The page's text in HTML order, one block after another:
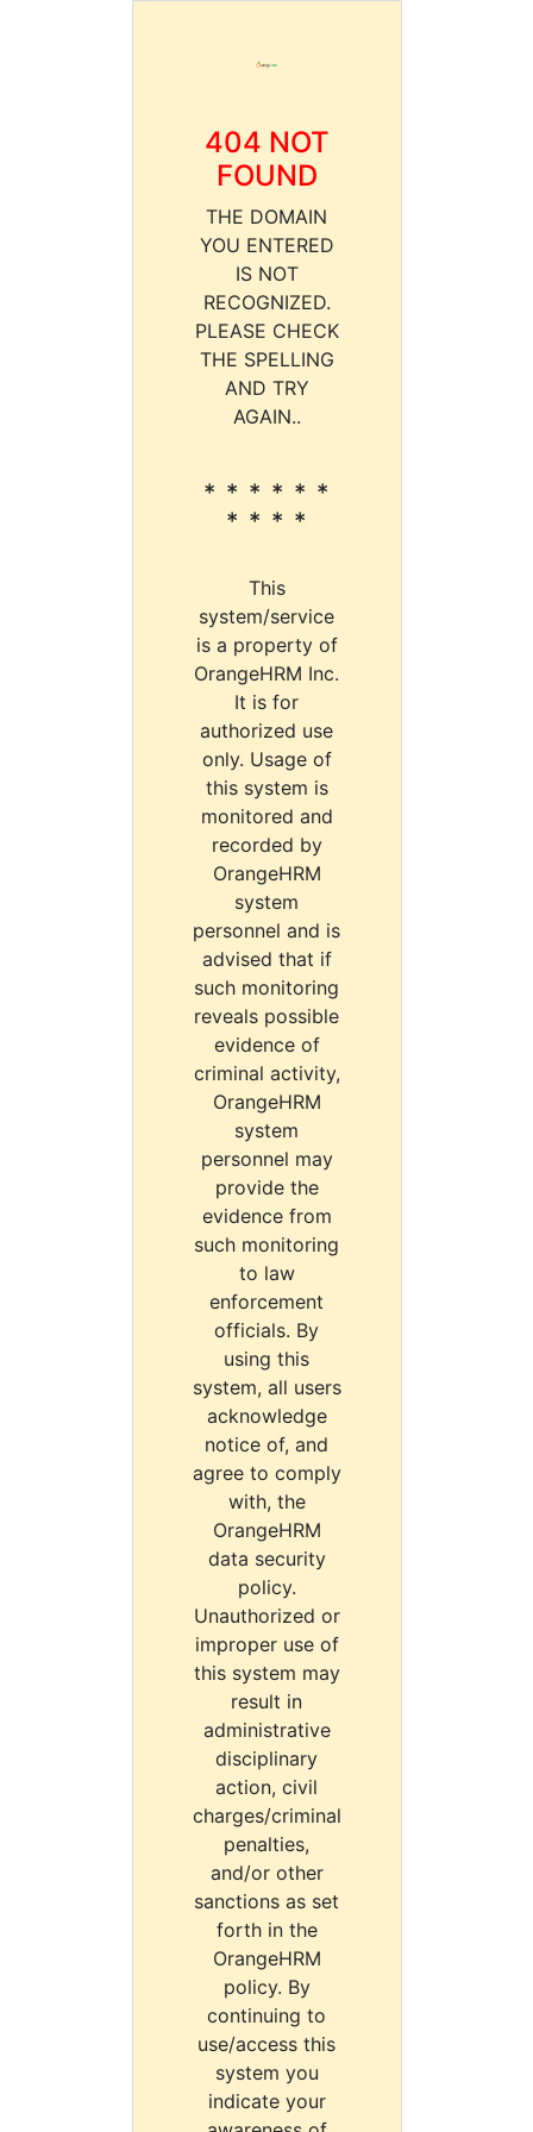
404 NOT
FOUND
THE DOMAIN
YOU ENTERED
IS NOT
RECOGNIZED.
PLEASE CHECK
THE SPELLING
AND TRY
AGAIN..
* * * * * *
* * * *
This
system/service
is a property of
OrangeHRM Inc.
It is for
authorized use
only. Usage of
this system is
monitored and
recorded by
OrangeHRM
system
personnel and is
advised that if
such monitoring
reveals possible
evidence of
criminal activity,
OrangeHRM
system
personnel may
provide the
evidence from
such monitoring
to law
enforcement
officials. By
using this
system, all users
acknowledge
notice of, and
agree to comply
with, the
OrangeHRM
data security
policy.
Unauthorized or
improper use of
this system may
result in
administrative
disciplinary
action, civil
charges/criminal
penalties,
and/or other
sanctions as set
forth in the
OrangeHRM
policy. By
continuing to
use/access this
system you
indicate your